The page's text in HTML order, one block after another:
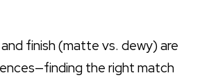
finish (matte vs. dewy) are
the right match